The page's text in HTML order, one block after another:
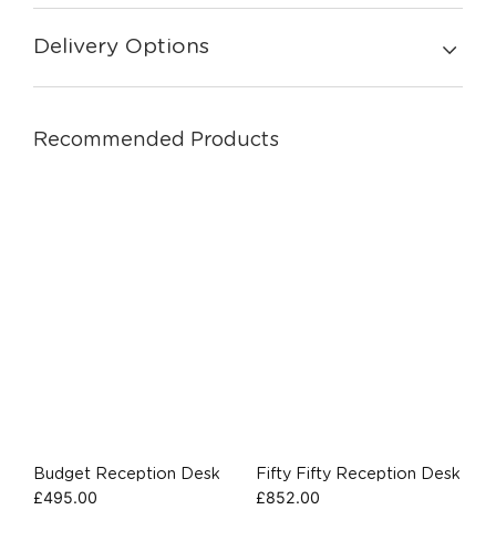
Delivery Options
Recommended Products
Budget Reception Desk
£495.00
Fifty Fifty Reception Desk
£852.00